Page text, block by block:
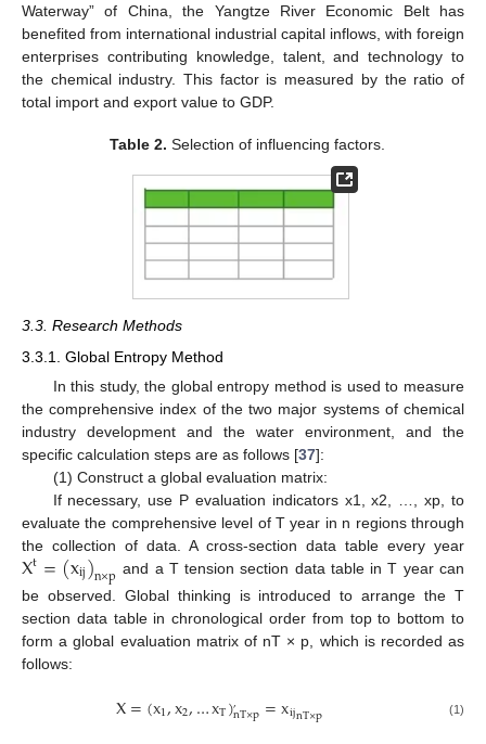
Waterway” of China, the Yangtze River Economic Belt has
benefited from international industrial capital inflows, with foreign
enterprises contributing knowledge, talent, and technology to
the chemical industry. This factor is measured by the ratio of
total import and export value to GDP.
Table 2. Selection of influencing factors.
3.3. Research Methods
3.3.1. Global Entropy Method
In this study, the global entropy method is used to measure
the comprehensive index of the two major systems of chemical
industry development and the water environment, and the
specific calculation steps are as follows [37]:
(1) Construct a global evaluation matrix:
If necessary, use P evaluation indicators x1, x2, …, xp, to
evaluate the comprehensive level of T year in n regions through
the collection of data. A cross-section data table every year
Xt=(xij)n×p and a T tension section data table in T year can
be observed. Global thinking is introduced to arrange the T
section data table in chronological order from top to bottom to
form a global evaluation matrix of nT × p, which is recorded as
follows:
X=(x1,x2,…xT),nT×p=xijnT×p (1)